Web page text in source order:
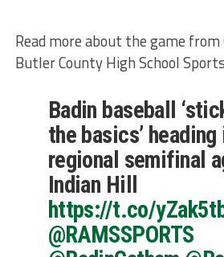
Read more about the game
Butler County High School
Badin baseball
the basics’
regional semifinal
Indian Hill
https://t.co/
@RAMSSPORTS